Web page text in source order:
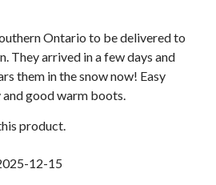
Ontario to be delivered to
They arrived in a few days and
them in the snow now! Easy
good warm boots.
product.
12-15